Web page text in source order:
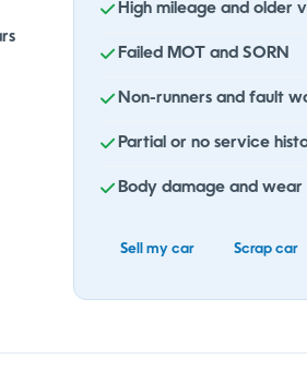
High mileage and older
Failed MOT and SORN
Non-runners and fault
Partial or no service
Body damage and wear
Sell my car Scrap car